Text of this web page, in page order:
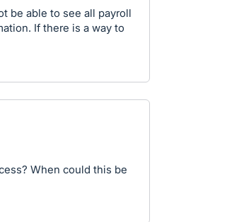
be able to see all payroll
If there is a way to
When could this be